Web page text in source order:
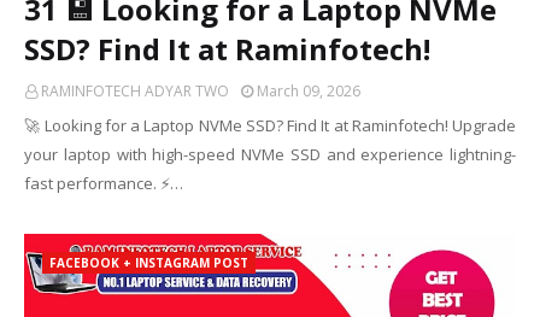
31 💾 Looking for a Laptop NVMe
SSD? Find It at Raminfotech!
RAMINFOTECH ADYAR TWO March 09, 2026
🚀 Looking for a Laptop NVMe SSD? Find It at Raminfotech! Upgrade
your laptop with high-speed NVMe SSD and experience lightning-
fast performance. ⚡…
FACEBOOK + INSTAGRAM POST